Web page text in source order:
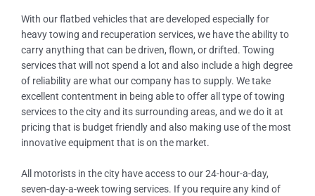
With our flatbed vehicles that are developed especially for
heavy towing and recuperation services, we have the ability to
carry anything that can be driven, flown, or drifted. Towing
services that will not spend a lot and also include a high degree
of reliability are what our company has to supply. We take
excellent contentment in being able to offer all type of towing
services to the city and its surrounding areas, and we do it at
pricing that is budget friendly and also making use of the most
innovative equipment that is on the market.
All motorists in the city have access to our 24-hour-a-day,
seven-day-a-week towing services. If you require any kind of